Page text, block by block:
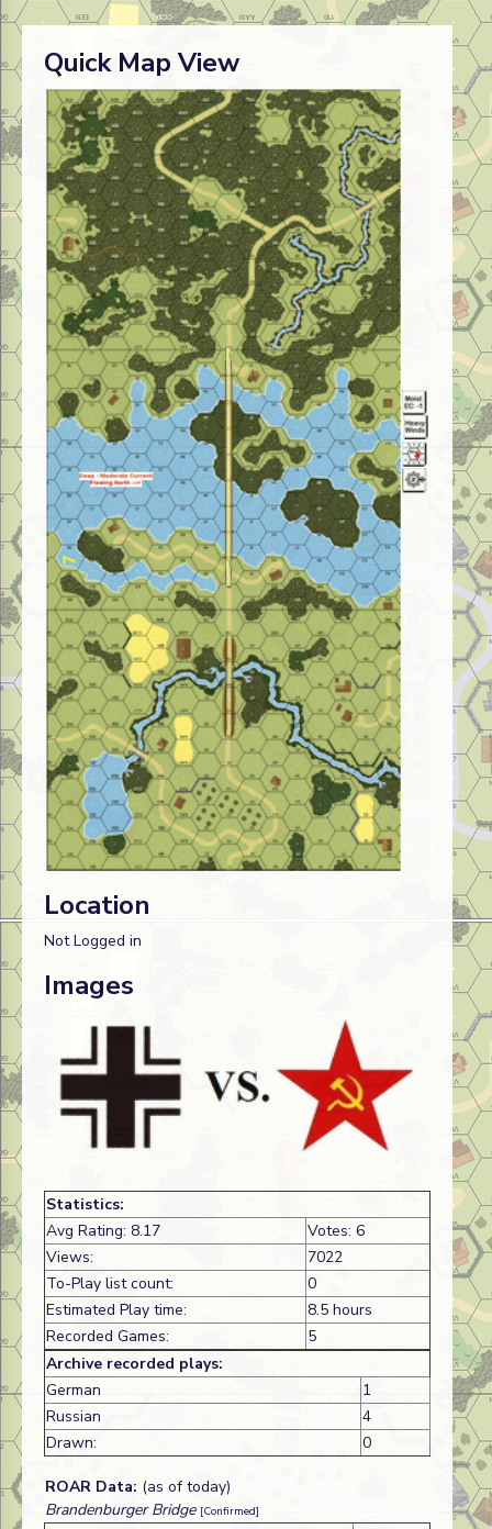
Quick Map View
Location
Not Logged in
Images
Statistics:
Avg Rating: 8.17
Votes: 6
Views:
7022
To-Play list count:
0
Estimated Play time:
8.5 hours
Recorded Games:
5
Archive recorded plays:
German
1
Russian
4
Drawn:
0
ROAR Data: (as of today)
Brandenburger Bridge [Confirmed]